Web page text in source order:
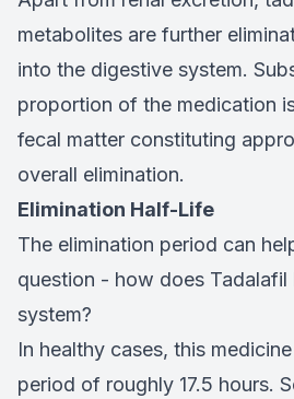
metabolites are further
into the digestive system.
proportion of the medication
fecal matter constituting
overall elimination.
Elimination Half-Life
The elimination period can
question - how does Tadalafil
system?
In healthy cases, this
period of roughly 17.5 hours.